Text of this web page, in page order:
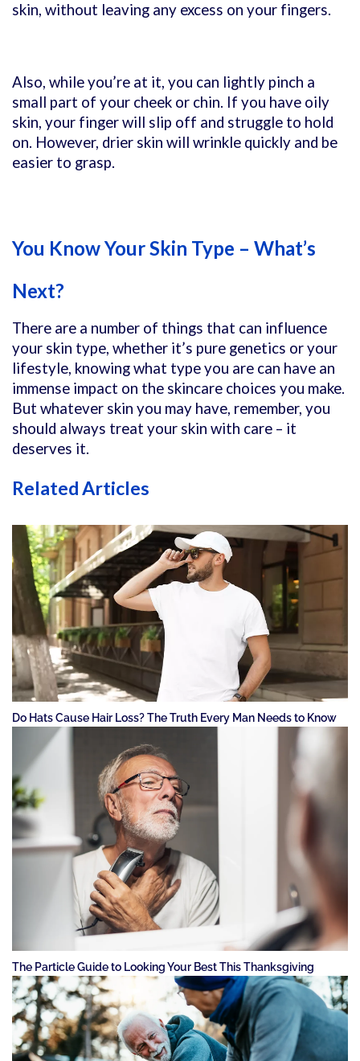
skin, without leaving any excess on your fingers.
Also, while you’re at it, you can lightly pinch a
small part of your cheek or chin. If you have oily
skin, your finger will slip off and struggle to hold
on. However, drier skin will wrinkle quickly and be
easier to grasp.
You Know Your Skin Type – What’s
Next?
There are a number of things that can influence
your skin type, whether it’s pure genetics or your
lifestyle, knowing what type you are can have an
immense impact on the skincare choices you make.
But whatever skin you may have, remember, you
should always treat your skin with care – it
deserves it.
Related Articles
Do Hats Cause Hair Loss? The Truth Every Man Needs to Know
The Particle Guide to Looking Your Best This Thanksgiving